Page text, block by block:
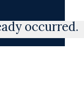
occurred.